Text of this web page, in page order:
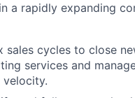
a rapidly expanding
sales cycles to close
services and